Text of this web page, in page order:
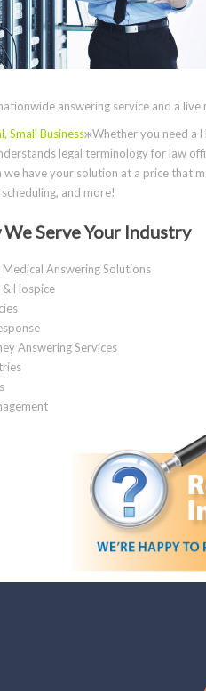
answering service and a live
Small BusinessжWhether you need a
legal terminology for law
we have your solution at a price that
and more!
Serve Your Industry
Medical Answering Solutions
Hospice
Answering Services